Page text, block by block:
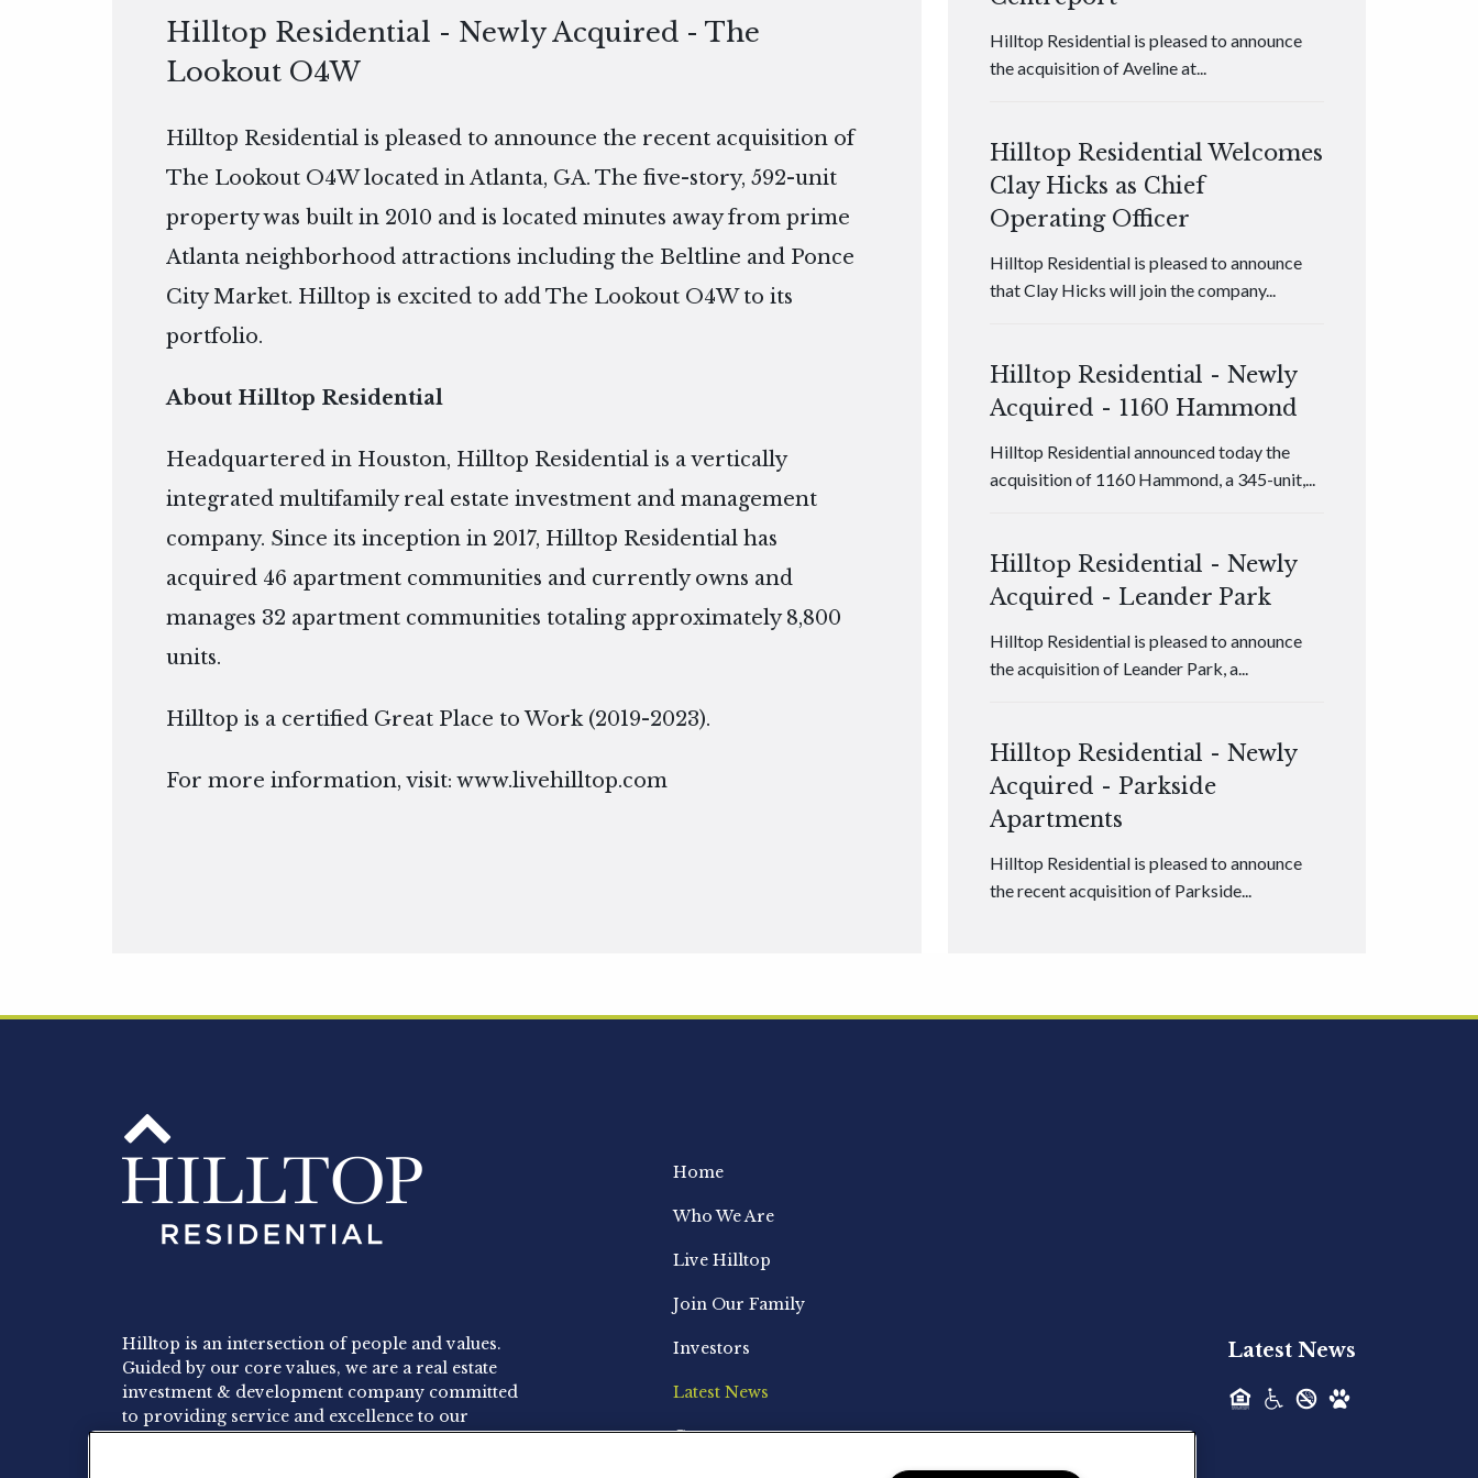
Hilltop Residential - Newly Acquired - The
Lookout O4W
Hilltop Residential is pleased to announce the recent acquisition of
The Lookout O4W located in Atlanta, GA. The five-story, 592-unit
property was built in 2010 and is located minutes away from prime
Atlanta neighborhood attractions including the Beltline and Ponce
City Market. Hilltop is excited to add The Lookout O4W to its
portfolio.
About Hilltop Residential
Headquartered in Houston, Hilltop Residential is a vertically
integrated multifamily real estate investment and management
company. Since its inception in 2017, Hilltop Residential has
acquired 46 apartment communities and currently owns and
manages 32 apartment communities totaling approximately 8,800
units.
Hilltop is a certified Great Place to Work (2019-2023).
For more information, visit:www.livehilltop.com
Hilltop Residential is pleased to announce
the acquisition of Aveline at...
Hilltop Residential Welcomes
Clay Hicks as Chief
Operating Officer
Hilltop Residential is pleased to announce
that Clay Hicks will join the company...
Hilltop Residential - Newly
Acquired - 1160 Hammond
Hilltop Residential announced today the
acquisition of 1160 Hammond, a 345-unit,...
Hilltop Residential - Newly
Acquired - Leander Park
Hilltop Residential is pleased to announce
the acquisition of Leander Park, a...
Hilltop Residential - Newly
Acquired - Parkside
Apartments
Hilltop Residential is pleased to announce
the recent acquisition of Parkside...
Acquired - Ainsley Heights
Hilltop Residential - Newly
Hilltop is an intersection of people and values.
Guided by our core values, we are a real estate
investment & development company committed
to providing service and excellence to our
Home
Who We Are
Live Hilltop
Join Our Family
Investors
Latest News
Contact
Latest News